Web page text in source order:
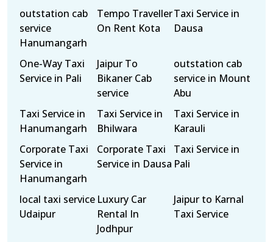
outstation cab
service
Hanumangarh
Tempo Traveller
On Rent Kota
Taxi Service in
Dausa
One-Way Taxi
Service in Pali
Jaipur To
Bikaner Cab
service
outstation cab
service in Mount
Abu
Taxi Service in
Hanumangarh
Taxi Service in
Bhilwara
Taxi Service in
Karauli
Corporate Taxi
Service in
Hanumangarh
Corporate Taxi
Service in Dausa
Taxi Service in
Pali
local taxi service
Udaipur
Luxury Car
Rental In
Jodhpur
Jaipur to Karnal
Taxi Service